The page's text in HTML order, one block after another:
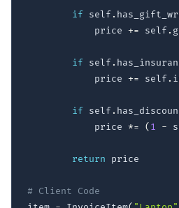
if self.
            price
+= self.
if self.
            price
+= self.
if self.
            price
*= ( 1 -
return price
# Client Code